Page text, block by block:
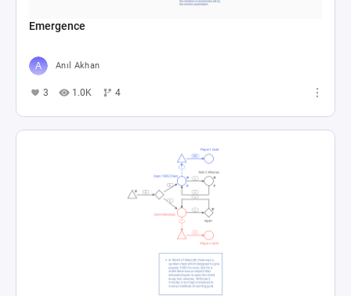
Emergence
Anıl Akhan
3 1.0K 4